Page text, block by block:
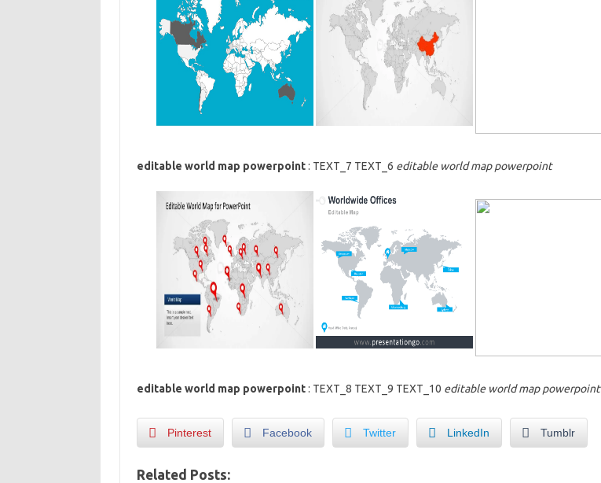
editable world map powerpoint: TEXT_7 TEXT_6 editable world map powerpoint
editable world map powerpoint: TEXT_8 TEXT_9 TEXT_10 editable world map powerpoint
Pinterest Facebook Twitter LinkedIn Tumblr
Related Posts: